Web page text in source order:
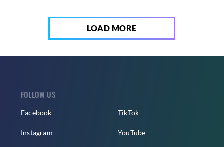
LOAD MORE
FOLLOW US
Facebook
Instagram
TikTok
YouTube